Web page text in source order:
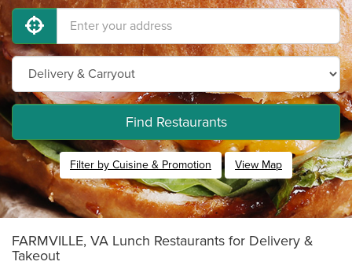
Find Restaurants
Filter by Cuisine & Promotion View Map
FARMVILLE, VA Lunch Restaurants for Delivery &
Takeout